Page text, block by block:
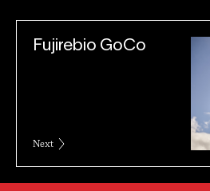
Fujirebio GoCo
Next